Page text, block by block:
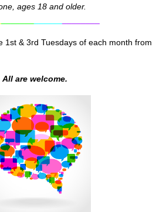
ages 18 and older.
1st & 3rd Tuesdays of each month from
All are welcome.